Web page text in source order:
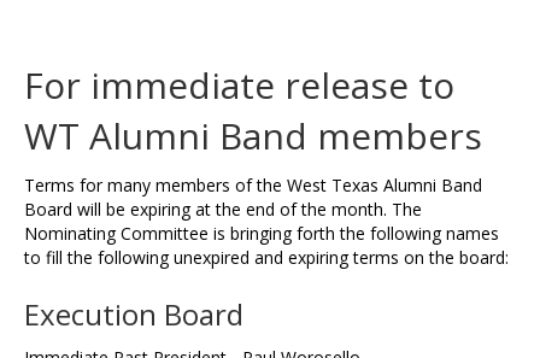
For immediate release to
WT Alumni Band members
Terms for many members of the West Texas Alumni Band
Board will be expiring at the end of the month. The
Nominating Committee is bringing forth the following names
to fill the following unexpired and expiring terms on the board:
Execution Board